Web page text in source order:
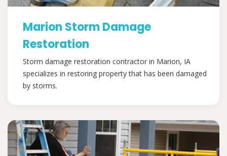
Marion Storm Damage
Restoration
Storm damage restoration contractor in Marion, IA
specializes in restoring property that has been damaged
by storms.